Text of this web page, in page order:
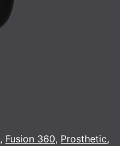
, Fusion 360, Prosthetic,